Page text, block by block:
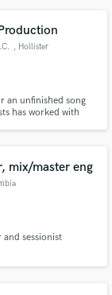
, Hollister
an unfinished song
has worked with
mix/master eng
sessionist